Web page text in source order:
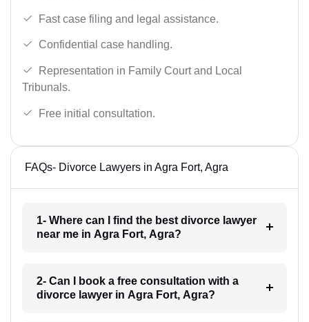
Fast case filing and legal assistance.
Confidential case handling.
Representation in Family Court and Local
Tribunals.
Free initial consultation.
FAQs- Divorce Lawyers in Agra Fort, Agra
1- Where can I find the best divorce lawyer
near me in Agra Fort, Agra?
2- Can I book a free consultation with a
divorce lawyer in Agra Fort, Agra?